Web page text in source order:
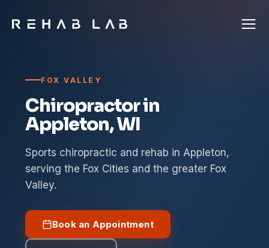
FOX VALLEY
Chiropractor in
Appleton, WI
Sports chiropractic and rehab in Appleton,
serving the Fox Cities and the greater Fox
Valley.
Book an Appointment